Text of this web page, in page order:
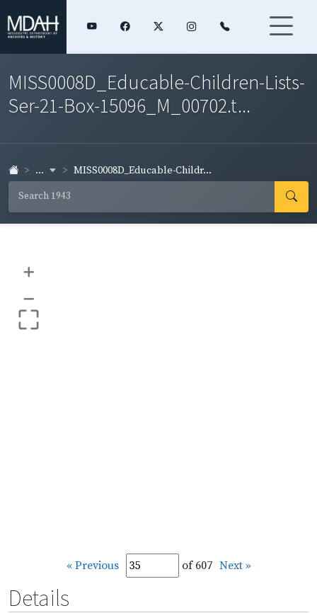
MISS0008D_Educable-Children-Lists-
Ser-21-Box-15096_M_00702.t...
... MISS0008D_Educable-Childr...
+
–
« Previous of 607 Next »
Details